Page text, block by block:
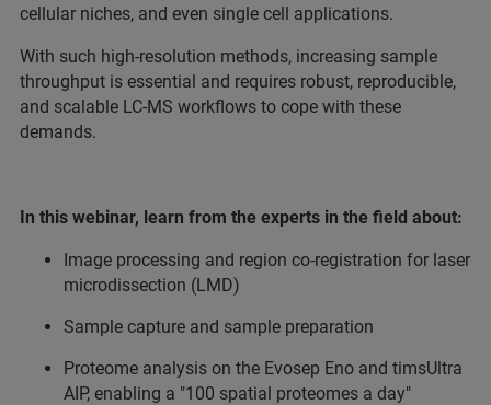
cellular niches, and even single cell applications.
With such high-resolution methods, increasing sample
throughput is essential and requires robust, reproducible,
and scalable LC-MS workflows to cope with these
demands.
In this webinar, learn from the experts in the field about:
Image processing and region co-registration for laser
microdissection (LMD)
Sample capture and sample preparation
Proteome analysis on the Evosep Eno and timsUltra
AIP, enabling a "100 spatial proteomes a day"